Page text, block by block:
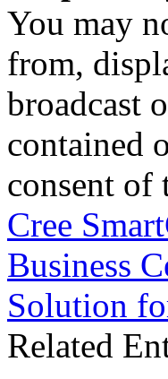
You may
from,
broadcast
contained
consent of
Cree
Business
Solution
Related